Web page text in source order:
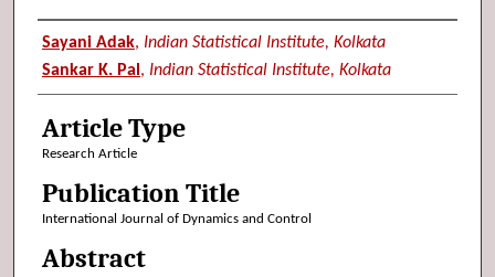
Authors
Sayani Adak, Indian Statistical Institute, Kolkata
Sankar K. Pal , Indian Statistical Institute, Kolkata
Article Type
Research Article
Publication Title
International Journal of Dynamics and Control
Abstract